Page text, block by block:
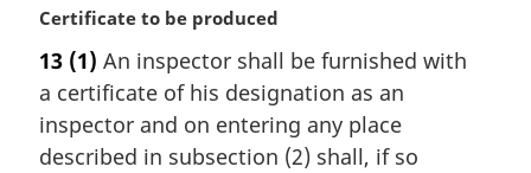
M
r
g
i
n
Certificate to be produced
13 (1) An inspector shall be furnished with
a certificate of his designation as an
inspector and on entering any place
described in subsection (2) shall, if so